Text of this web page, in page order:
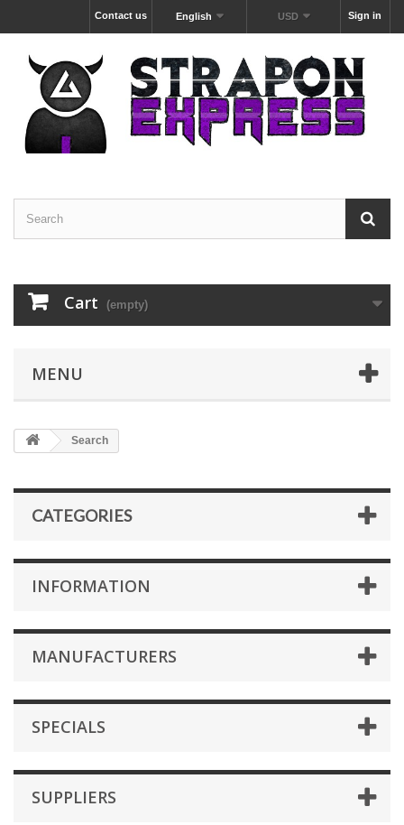
Sign in
USD
English
Contact us
Cart (empty)
MENU
Search
CATEGORIES
INFORMATION
MANUFACTURERS
SPECIALS
SUPPLIERS